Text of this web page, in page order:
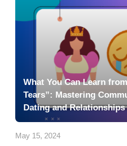
What You Can Learn
Tears”: Mastering
Dating and Relationships
May 15, 2024